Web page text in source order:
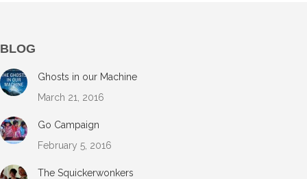
BLOG
Ghosts in our Machine
March 21, 2016
Go Campaign
February 5, 2016
The Squickerwonkers